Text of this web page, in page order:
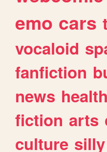
emo cars
vocaloid
fanfiction
news health
fiction arts
culture silly